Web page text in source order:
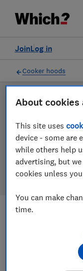
Log in
Join
Filters
Cooker hoods
LAB TESTED
Cooker
Our cooker hood
independent tests.
can choose the
cooker
About cookies
This site uses
device - some are
while others help
advertising, but
cookies unless
You can make
time.